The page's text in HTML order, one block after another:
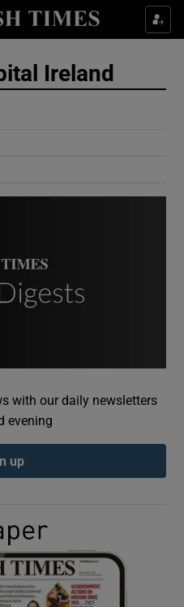
Culture sub sections
Gaeilge sub sections
History sub sections
Ireland
with our daily newsletters
evening
up